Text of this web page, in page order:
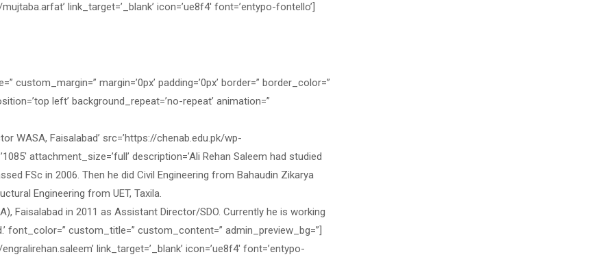
link_target=’_blank’ icon=’ue8f4′ font=’entypo-fontello’]
custom_margin=” margin=’0px’ padding=’0px’ border=” border_color=”
left’ background_repeat=’no-repeat’ animation=”
WASA, Faisalabad’ src=’https://chenab.edu.pk/wp-
attachment_size=’full’ description=’Ali Rehan Saleem had studied
FSc in 2006. Then he did Civil Engineering from Bahaudin Zikarya
Engineering from UET, Taxila.
Faisalabad in 2011 as Assistant Director/SDO. Currently he is working
font_color=” custom_title=” custom_content=” admin_preview_bg=”]
link_target=’_blank’ icon=’ue8f4′ font=’entypo-